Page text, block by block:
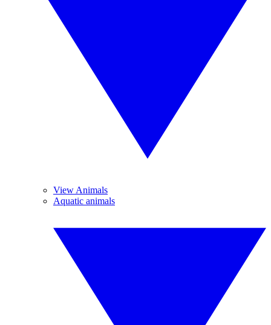
View Animals
Aquatic animals